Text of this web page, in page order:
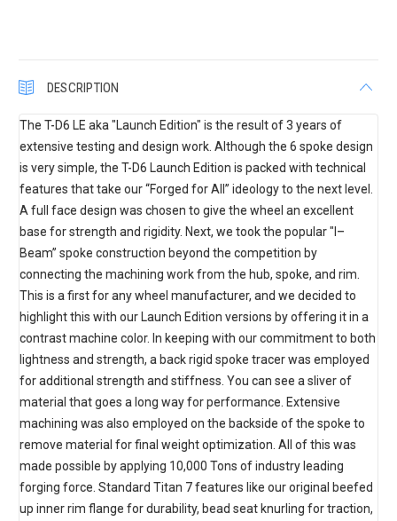
DESCRIPTION
The T-D6 LE aka "Launch Edition" is the result of 3 years of
extensive testing and design work. Although the 6 spoke design
is very simple, the T-D6 Launch Edition is packed with technical
features that take our “Forged for All” ideology to the next level.
A full face design was chosen to give the wheel an excellent
base for strength and rigidity. Next, we took the popular "I–
Beam” spoke construction beyond the competition by
connecting the machining work from the hub, spoke, and rim.
This is a first for any wheel manufacturer, and we decided to
highlight this with our Launch Edition versions by offering it in a
contrast machine color. In keeping with our commitment to both
lightness and strength, a back rigid spoke tracer was employed
for additional strength and stiffness. You can see a sliver of
material that goes a long way for performance. Extensive
machining was also employed on the backside of the spoke to
remove material for final weight optimization. All of this was
made possible by applying 10,000 Tons of industry leading
forging force. Standard Titan 7 features like our original beefed
up inner rim flange for durability, bead seat knurling for traction,